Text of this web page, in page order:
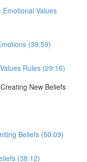
Values
(39:59)
Rules (29:16)
New Beliefs
Beliefs (50:09)
(38:12)